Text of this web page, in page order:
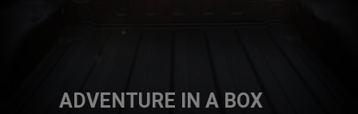
ADVENTURE IN A BOX